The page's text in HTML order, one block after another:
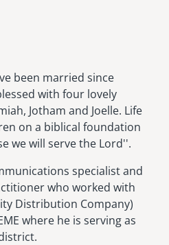
been married since
with four lovely
Jotham and Joelle. Life
on a biblical foundation
we will serve the Lord''.
specialist and
who worked with
Distribution Company)
where he is serving as